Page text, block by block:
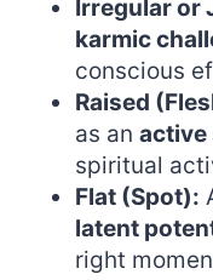
Irregular or
karmic
conscious
Raised
as an active
spiritual
Flat (Spot):
latent
right